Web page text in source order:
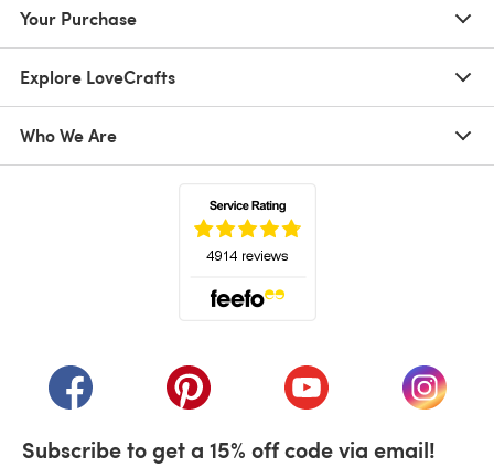
Your Purchase
Explore LoveCrafts
Who We Are
(opens in a new tab)(opens in a new tab)(opens in a new tab)
(opens
Subscribe to get a 15% off code via email!